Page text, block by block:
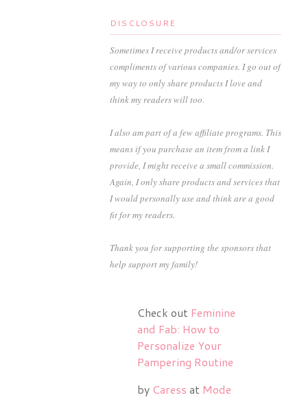
DISCLOSURE
Sometimes I receive products and/or services
compliments of various companies. I go out of
my way to only share products I love and
think my readers will too.
I also am part of a few affiliate programs. This
means if you purchase an item from a link I
provide, I might receive a small commission.
Again, I only share products and services that
I would personally use and think are a good
fit for my readers.
Thank you for supporting the sponsors that
help support my family!
Check out Feminine
and Fab: How to
Personalize Your
Pampering Routine
by Caress at Mode